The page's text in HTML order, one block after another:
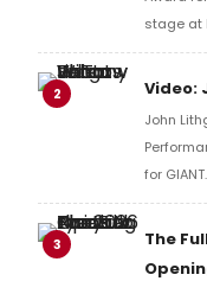
stage at
reaction!
2 Video:
John
for
Music
Richard
3
The